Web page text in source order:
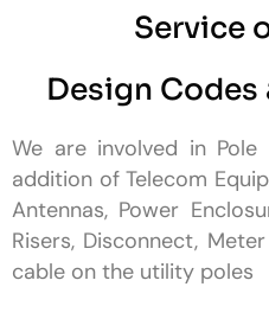
Service
Design
We are involved in
addition of Telecom
Antennas, Power
Risers, Disconnect,
cable on the utility poles